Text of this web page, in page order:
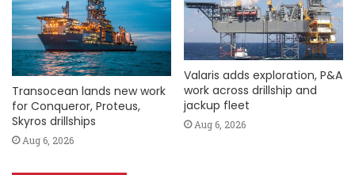
Transocean lands new work
for Conqueror, Proteus,
Skyros drillships
Aug 6, 2026
Valaris adds exploration, P&A
work across drillship and
jackup fleet
Aug 6, 2026